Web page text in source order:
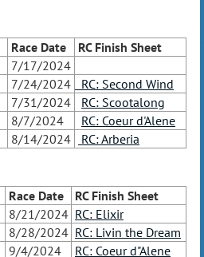
Race Date
RC Finish Sheet
7/17/2024
7/24/2024
RC: Second Wind
7/31/2024
RC: Scootalong
8/7/2024
RC: Coeur d'Alene
8/14/2024 RC: Arberia
Race Date
RC Finish Sheet
8/21/2024 RC: Elixir
8/28/2024 RC: Livin the Dream
9/4/2024
RC: Coeur d"Alene